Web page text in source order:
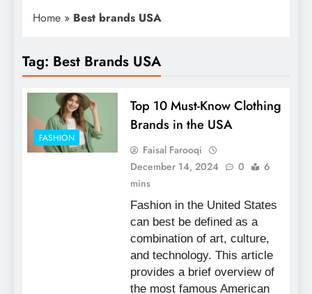
Home » Best brands USA
Tag: Best Brands USA
FASHION
Top 10 Must-Know Clothing
Brands in the USA
Faisal Farooqi
December 14, 2024
0
6
mins
Fashion in the United States
can best be defined as a
combination of art, culture,
and technology. This article
provides a brief overview of
the most famous American